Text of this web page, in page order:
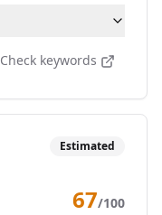
Check keywords
Estimated
67/100